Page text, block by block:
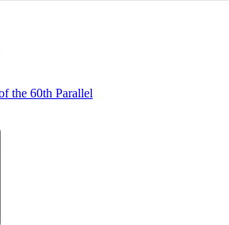
the 60th Parallel